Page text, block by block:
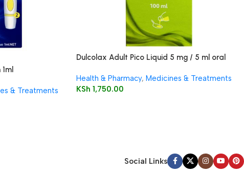
& Treatments
Dulcolax Adult Pico Liquid 5 mg / 5 ml oral
Health & Pharmacy, Medicines & Treatments
KSh 1,750.00
Social Links